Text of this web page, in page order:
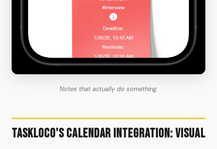
Notes that actually do something.
TaskLoco's Calendar Integration: Visual